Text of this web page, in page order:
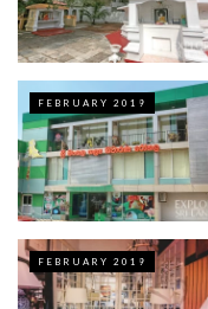
FEBRUARY 2019
FEBRUARY 2019